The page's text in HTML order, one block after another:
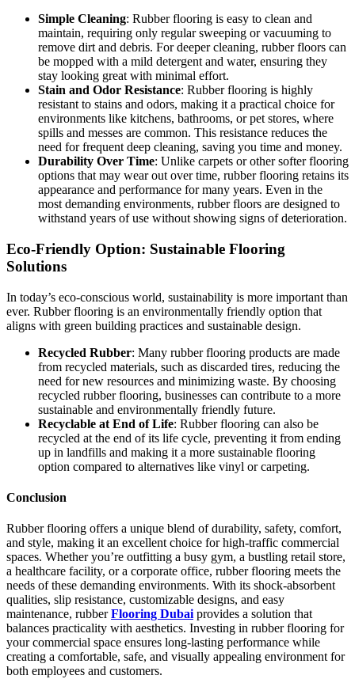
Simple Cleaning: Rubber flooring is easy to clean and
maintain, requiring only regular sweeping or vacuuming to
remove dirt and debris. For deeper cleaning, rubber floors can
be mopped with a mild detergent and water, ensuring they
stay looking great with minimal effort.
Stain and Odor Resistance: Rubber flooring is highly
resistant to stains and odors, making it a practical choice for
environments like kitchens, bathrooms, or pet stores, where
spills and messes are common. This resistance reduces the
need for frequent deep cleaning, saving you time and money.
Durability Over Time: Unlike carpets or other softer flooring
options that may wear out over time, rubber flooring retains its
appearance and performance for many years. Even in the
most demanding environments, rubber floors are designed to
withstand years of use without showing signs of deterioration.
Eco-Friendly Option: Sustainable Flooring
Solutions
In today’s eco-conscious world, sustainability is more important than
ever. Rubber flooring is an environmentally friendly option that
aligns with green building practices and sustainable design.
Recycled Rubber: Many rubber flooring products are made
from recycled materials, such as discarded tires, reducing the
need for new resources and minimizing waste. By choosing
recycled rubber flooring, businesses can contribute to a more
sustainable and environmentally friendly future.
Recyclable at End of Life: Rubber flooring can also be
recycled at the end of its life cycle, preventing it from ending
up in landfills and making it a more sustainable flooring
option compared to alternatives like vinyl or carpeting.
Conclusion
Rubber flooring offers a unique blend of durability, safety, comfort,
and style, making it an excellent choice for high-traffic commercial
spaces. Whether you’re outfitting a busy gym, a bustling retail store,
a healthcare facility, or a corporate office, rubber flooring meets the
needs of these demanding environments. With its shock-absorbent
qualities, slip resistance, customizable designs, and easy
maintenance, rubberFlooring Dubai provides a solution that
balances practicality with aesthetics. Investing in rubber flooring for
your commercial space ensures long-lasting performance while
creating a comfortable, safe, and visually appealing environment for
both employees and customers.